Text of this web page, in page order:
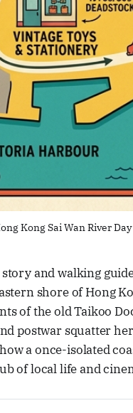
Kong Sai Wan River
and walking
shore of Hong
of the old Taikoo
postwar squatter
a once-isolated
of local life and